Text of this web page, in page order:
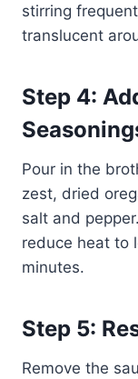
stirring
translucent
Step 4:
Pour in the
zest, dried
salt and
reduce heat to
minutes.
Step 5:
Remove the